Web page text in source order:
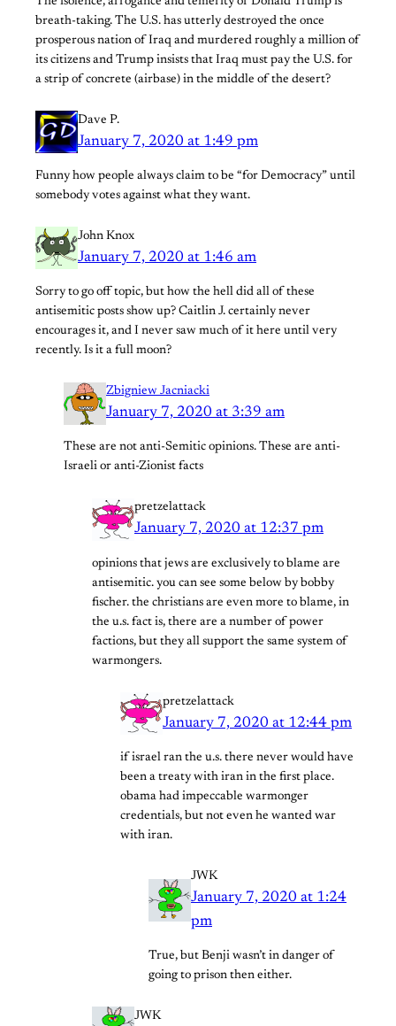
breath-taking. The U.S. has utterly destroyed the once
prosperous nation of Iraq and murdered roughly a million of
its citizens and Trump insists that Iraq must pay the U.S. for
a strip of concrete (airbase) in the middle of the desert?
Dave P.
January 7, 2020 at 1:49 pm
Funny how people always claim to be “for Democracy” until
somebody votes against what they want.
John Knox
January 7, 2020 at 1:46 am
Sorry to go off topic, but how the hell did all of these
antisemitic posts show up? Caitlin J. certainly never
encourages it, and I never saw much of it here until very
recently. Is it a full moon?
Zbigniew Jacniacki
January 7, 2020 at 3:39 am
These are not anti-Semitic opinions. These are anti-
Israeli or anti-Zionist facts
pretzelattack
January 7, 2020 at 12:37 pm
opinions that jews are exclusively to blame are
antisemitic. you can see some below by bobby
fischer. the christians are even more to blame, in
the u.s. fact is, there are a number of power
factions, but they all support the same system of
warmongers.
pretzelattack
January 7, 2020 at 12:44 pm
if israel ran the u.s. there never would have
been a treaty with iran in the first place.
obama had impeccable warmonger
credentials, but not even he wanted war
with iran.
JWK
January 7, 2020 at 1:24
pm
True, but Benji wasn’t in danger of
going to prison then either.
JWK